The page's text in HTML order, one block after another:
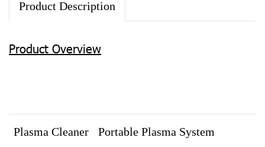
Product Description
Product Overview
Plasma Cleaner
Portable Plasma System